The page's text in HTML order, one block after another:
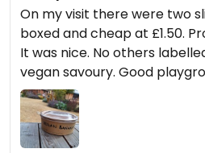
On my visit there were two
boxed and cheap at £1.50.
It was nice. No others
vegan savoury. Good